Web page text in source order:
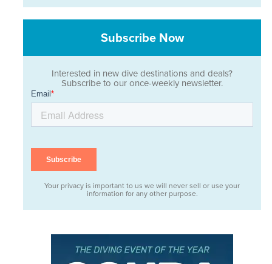
Subscribe Now
Interested in new dive destinations and deals?
Subscribe to our once-weekly newsletter.
Your privacy is important to us we will never sell or use your
information for any other purpose.